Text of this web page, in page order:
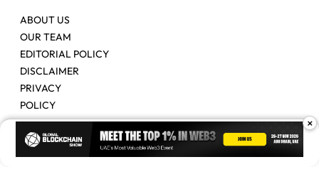
ABOUT US
OUR TEAM
EDITORIAL POLICY
DISCLAIMER
PRIVACY
POLICY
Advertise Contact Us
×